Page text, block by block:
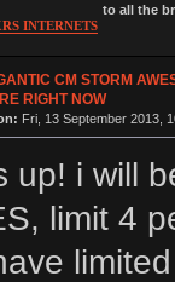
INTERNETS
to all the
CM STORM
RIGHT NOW
Fri, 13 September 2013,
up! i will
limit 4